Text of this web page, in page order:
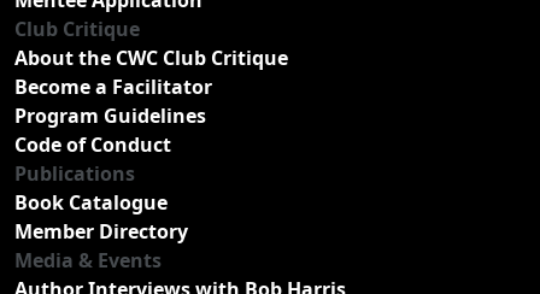
Club Critique
About the CWC Club Critique
Become a Facilitator
Program Guidelines
Code of Conduct
Publications
Book Catalogue
Member Directory
Media & Events